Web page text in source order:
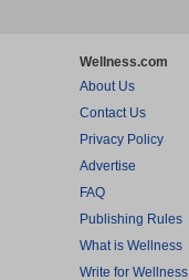
Wellness.com
About Us
Contact Us
Privacy Policy
Advertise
FAQ
Publishing Rules
What is Wellness
Write for Wellness